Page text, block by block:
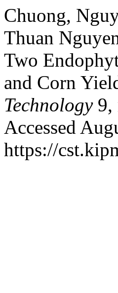
Chuong,
Thuan
Two
and Corn
Technology9,
Accessed
https://